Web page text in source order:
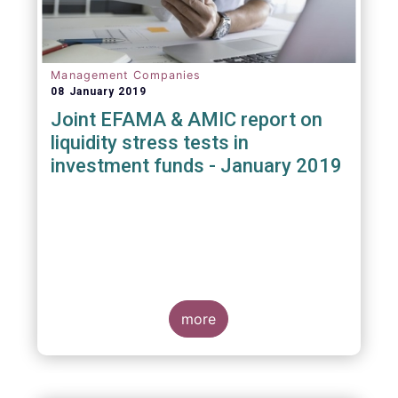
Management Companies
08 January 2019
Joint EFAMA & AMIC report on
liquidity stress tests in
investment funds - January 2019
more